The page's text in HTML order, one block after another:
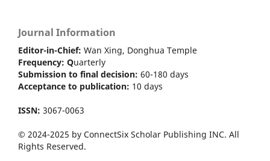
Journal Information
Editor-in-Chief: Wan Xing, Donghua Temple
Frequency: Quarterly
Submission to final decision: 60-180 days
Acceptance to publication: 10 days
ISSN: 3067-0063
© 2024-2025 by ConnectSix Scholar Publishing INC. All
Rights Reserved.